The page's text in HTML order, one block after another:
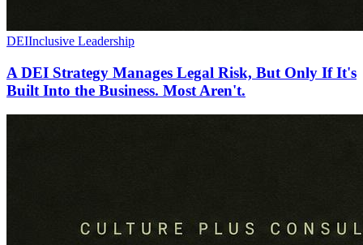
DEIInclusive Leadership
A DEI Strategy Manages Legal Risk, But Only If It's
Built Into the Business. Most Aren't.